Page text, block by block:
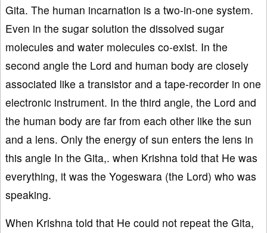
Gita. The human incarnation is a two-in-one system.
Even in the sugar solution the dissolved sugar
molecules and water molecules co-exist. In the
second angle the Lord and human body are closely
associated like a transistor and a tape-recorder in one
electronic instrument. In the third angle, the Lord and
the human body are far from each other like the sun
and a lens. Only the energy of sun enters the lens in
this angle In the Gita,. when Krishna told that He was
everything, it was the Yogeswara (the Lord) who was
speaking.
When Krishna told that He could not repeat the Gita,